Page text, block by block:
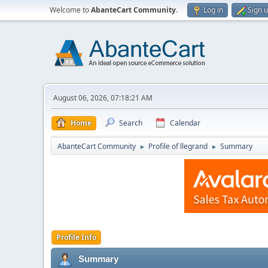
Welcome toAbanteCart Community. Log in Sign
August 06, 2026, 07:18:21 AM
Home Search Calendar
AbanteCart Community ► Profile of llegrand ► Summary
Profile Info
Summary